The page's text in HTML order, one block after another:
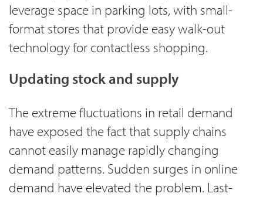
leverage space in parking lots, with small-
format stores that provide easy walk-out
technology for contactless shopping.
Updating stock and supply
The extreme fluctuations in retail demand
have exposed the fact that supply chains
cannot easily manage rapidly changing
demand patterns. Sudden surges in online
demand have elevated the problem. Last-